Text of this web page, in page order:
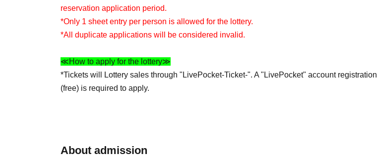
reservation application period.
*Only 1 sheet entry per person is allowed for the lottery.
*All duplicate applications will be considered invalid.
≪How to apply for the lottery≫
*Tickets will Lottery sales through "LivePocket-Ticket-". A "LivePocket" account registration
(free) is required to apply.
About admission